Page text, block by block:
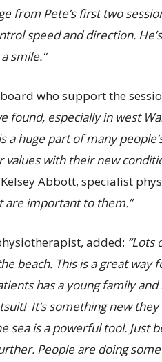
from Pete’s first two
speed and direction.
smile.”
who support the
found, especially in west
a huge part of many
with their new
Abbott, specialist
are important to them.”
added: “Lots
beach. This is a great way
has a young family
It’s something new
sea is a powerful tool. Just
People are doing